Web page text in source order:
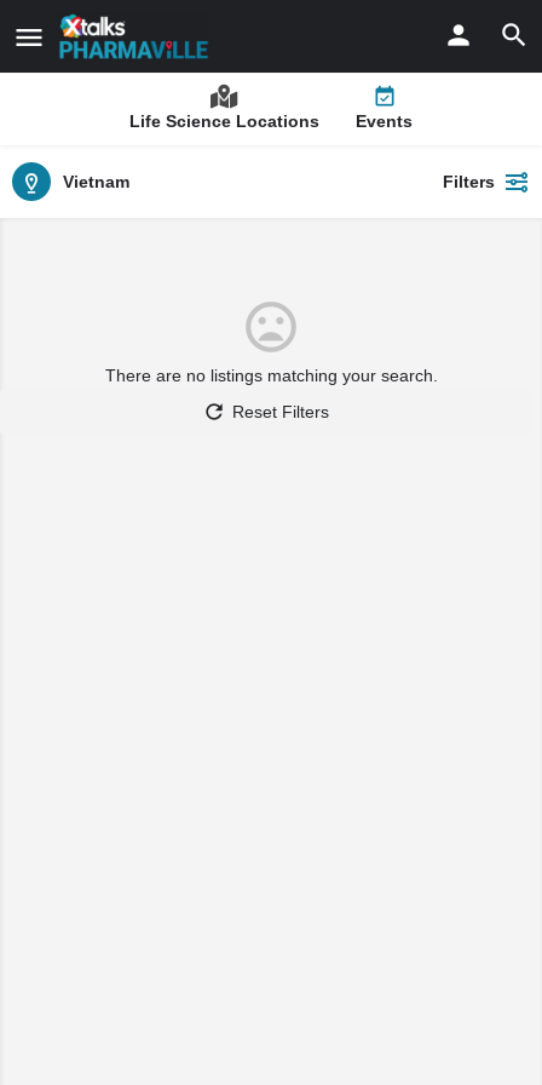
Life Science Locations Events
Vietnam Filters
There are no listings matching your search.
Reset Filters